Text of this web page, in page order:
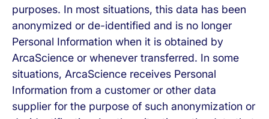
purposes. In most situations, this data has been
anonymized or de-identified and is no longer
Personal Information when it is obtained by
ArcaScience or whenever transferred. In some
situations, ArcaScience receives Personal
Information from a customer or other data
supplier for the purpose of such anonymization or